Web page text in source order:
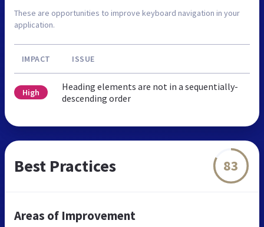
These are opportunities to improve keyboard navigation in your
application.
IMPACT ISSUE
High
Heading elements are not in a sequentially-
descending order
Best Practices 83
Areas of Improvement